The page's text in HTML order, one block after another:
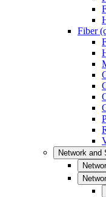
Fiber
Network and